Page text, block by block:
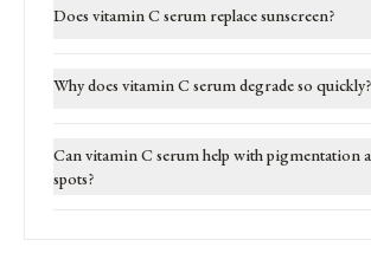
Does vitamin C serum replace sunscreen?
Why does vitamin C serum degrade so quickly?
Can vitamin C serum help with pigmentation
spots?